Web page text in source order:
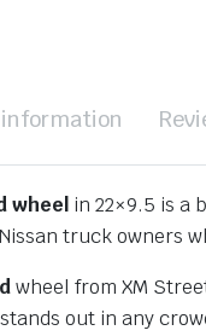
wheel in 22×9.5 is a
truck owners
wheel from XM
out in any